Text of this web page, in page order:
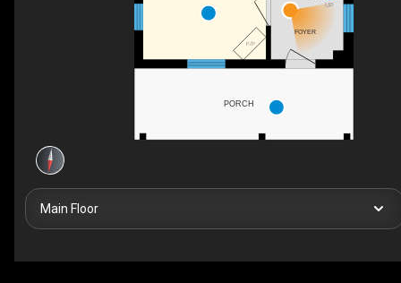
F/P
UP
FOYER
PORCH
Main Floor